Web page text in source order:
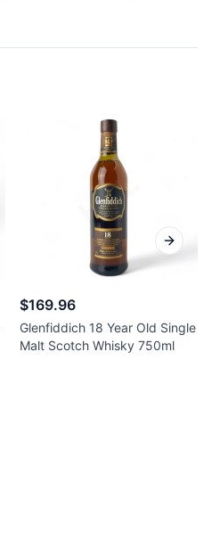
$169.96
Glenfiddich 18 Year Old Single
Malt Scotch Whisky 750ml
Next